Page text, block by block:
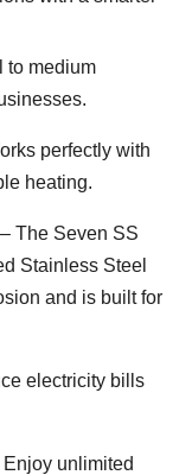
to medium
perfectly with
heating.
– The Seven SS
Stainless Steel
and is built for
electricity bills
Enjoy unlimited